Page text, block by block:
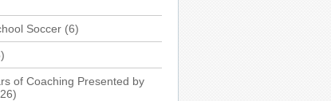
Soccer (6)
of Coaching Presented by